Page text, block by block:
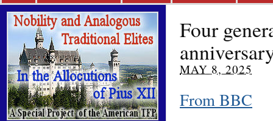
Four
MAY 8, 2025
From BBC